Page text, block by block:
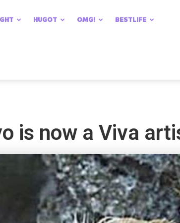
HUGOT OMG! BESTLIFE
is now a Viva